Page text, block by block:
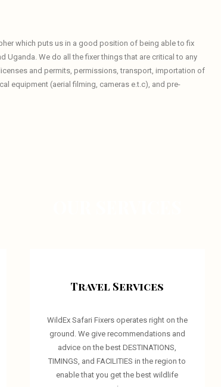
which puts us in a good position of being able to fix
Uganda. We do all the fixer things that are critical to any
and permits, permissions, transport, importation of
equipment (aerial filming, cameras e.t.c), and pre-
Travel Services
WildEx Safari Fixers operates right on the
ground. We give recommendations and
advice on the best DESTINATIONS,
TIMINGS, and FACILITIES in the region to
enable that you get the best wildlife